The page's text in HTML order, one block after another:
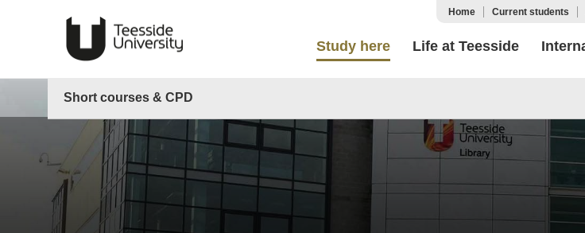
Home Current students
Study here Life at Teesside
Short courses & CPD